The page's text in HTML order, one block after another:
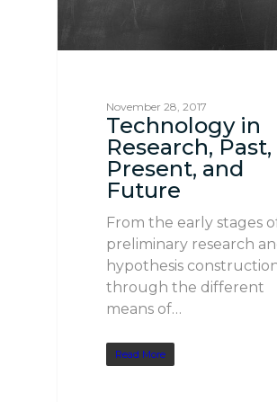
November 28, 2017
Technology in
Research, Past,
Present, and
Future
From the early stages
preliminary research
hypothesis
through the different
means of…
Read More